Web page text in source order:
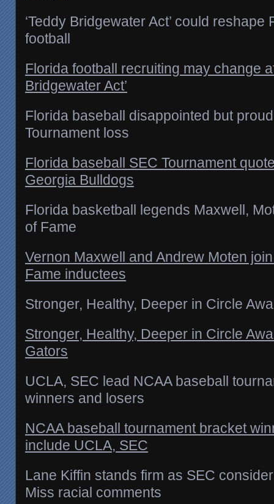
‘Teddy Bridgewater Act’ could
football
Florida football recruiting may change
Bridgewater Act’
Florida baseball disappointed but
Tournament loss
Florida baseball SEC Tournament
Georgia Bulldogs
Florida basketball legends Maxwell,
of Fame
Vernon Maxwell and Andrew Moten
Fame inductees
Stronger, Healthy, Deeper in Circle
Stronger, Healthy, Deeper in Circle
Gators
UCLA, SEC lead NCAA baseball
winners and losers
NCAA baseball tournament bracket
include UCLA, SEC
Lane Kiffin stands firm as SEC
Miss racial comments